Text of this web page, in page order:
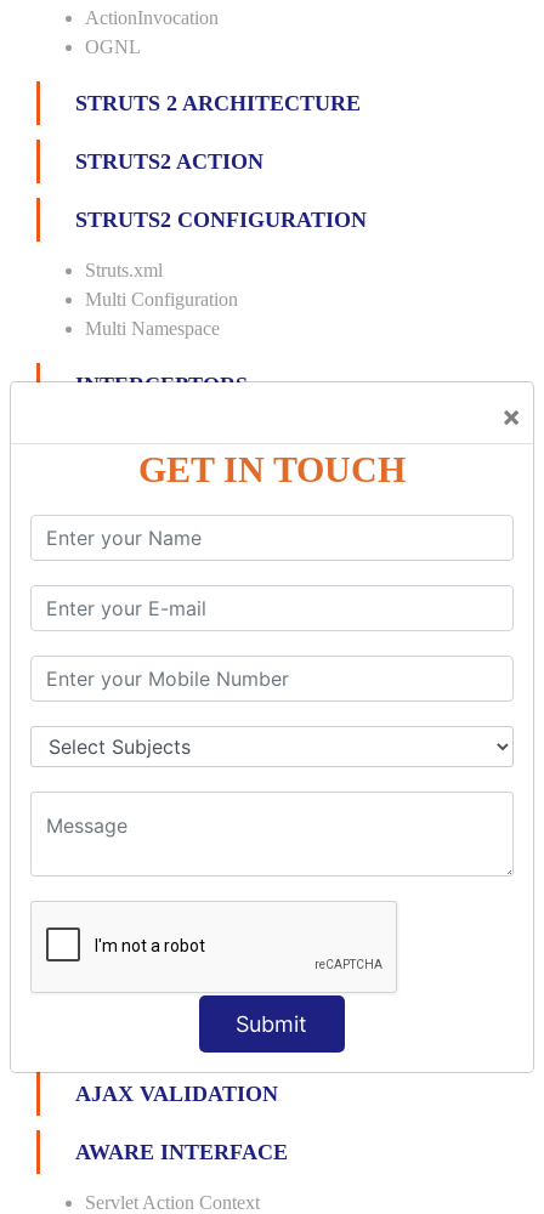
×
GET IN TOUCH
Submit
ActionInvocation
OGNL
STRUTS 2 ARCHITECTURE
STRUTS2 ACTION
STRUTS2 CONFIGURATION
Struts.xml
Multi Configuration
Multi Namespace
INTERCEPTORS
Params Interceptor
Prepare Interceptor
modelDriven interceptor
Exception Interceptor
File Upload Interceptor
STRUTS 2 VALIDATION
CUSTOM VALIDATION
Requiredstring
Int
AJAX VALIDATION
AWARE INTERFACE
Servlet Action Context